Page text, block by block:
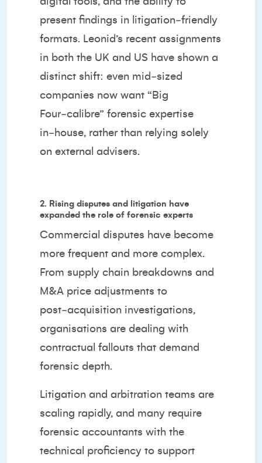
present findings in litigation‑friendly
formats. Leonid’s recent assignments
in both the UK and US have shown a
distinct shift: even mid‑sized
companies now want “Big
Four‑calibre” forensic expertise
in‑house, rather than relying solely
on external advisers.
2. Rising disputes and litigation have
expanded the role of forensic experts
Commercial disputes have become
more frequent and more complex.
From supply chain breakdowns and
M&A price adjustments to
post‑acquisition investigations,
organisations are dealing with
contractual fallouts that demand
forensic depth.
Litigation and arbitration teams are
scaling rapidly, and many require
forensic accountants with the
technical proficiency to support